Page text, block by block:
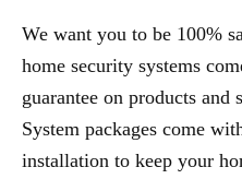
We want you to be 100%
home security systems
guarantee on products
System packages come
installation to keep your